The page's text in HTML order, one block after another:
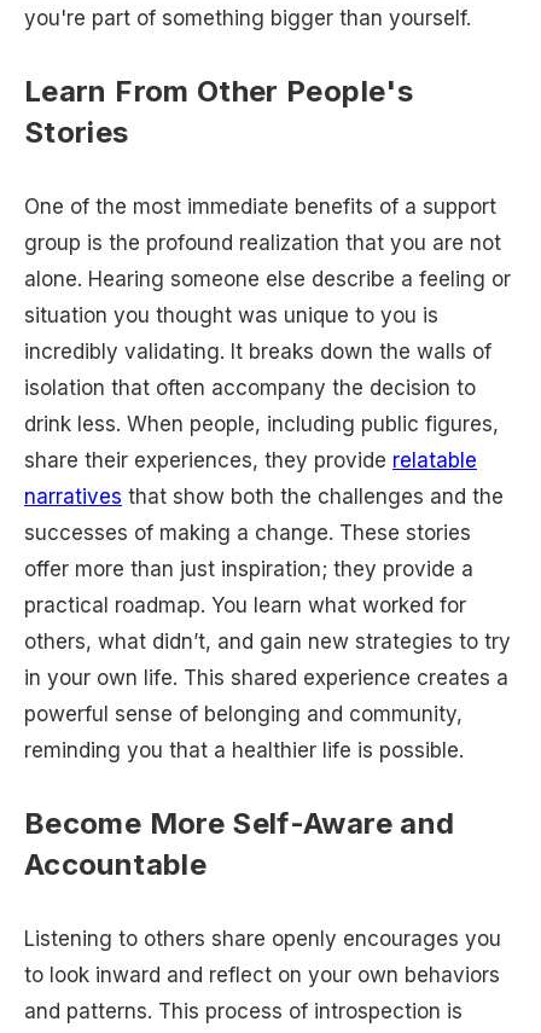
you're part of something bigger than yourself.
Learn From Other People's
Stories
One of the most immediate benefits of a support
group is the profound realization that you are not
alone. Hearing someone else describe a feeling or
situation you thought was unique to you is
incredibly validating. It breaks down the walls of
isolation that often accompany the decision to
drink less. When people, including public figures,
share their experiences, they provide relatable
narratives that show both the challenges and the
successes of making a change. These stories
offer more than just inspiration; they provide a
practical roadmap. You learn what worked for
others, what didn’t, and gain new strategies to try
in your own life. This shared experience creates a
powerful sense of belonging and community,
reminding you that a healthier life is possible.
Become More Self-Aware and
Accountable
Listening to others share openly encourages you
to look inward and reflect on your own behaviors
and patterns. This process of introspection is